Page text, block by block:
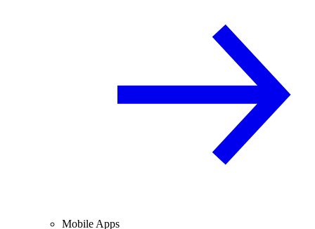
Mobile Apps